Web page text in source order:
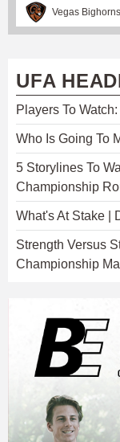
Vegas Bighorns
UFA
Players To
Who Is Going To
5 Storylines To
Championship
What's At Stake |
Strength Versus
Championship